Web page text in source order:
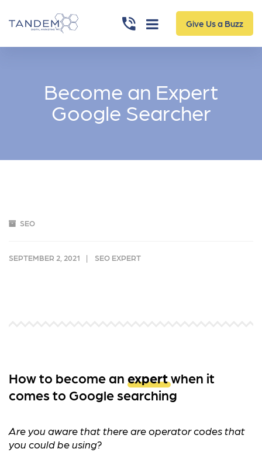
Give Us a Buzz
Become an Expert
Google Searcher
SEO
SEPTEMBER 2, 2021 SEO EXPERT
How to become an expertwhen it
comes to Google searching
Are you aware that there are operator codes that
you could be using?